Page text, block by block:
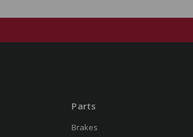
Parts
Brakes